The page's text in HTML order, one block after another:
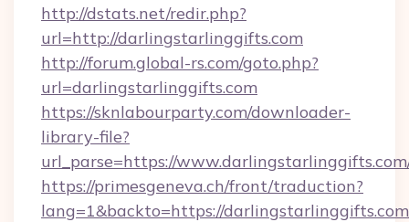
http://dstats.net/redir.php?
url=http://darlingstarlinggifts.com
http://forum.global-rs.com/goto.php?
url=darlingstarlinggifts.com
https://sknlabourparty.com/downloader-
library-file?
url_parse=https://
https://primesgeneva.ch/front/traduction?
lang=1&backto=https://